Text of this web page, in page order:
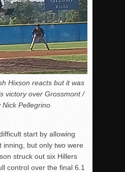
Hixson reacts but it was
victory over Grossmont /
Nick Pellegrino
start by allowing
inning, but only two were
struck out six Hillers
control over the final 6.1